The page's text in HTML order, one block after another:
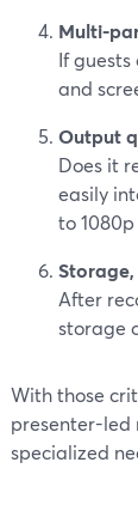
Multi-
If
and
Output
Does it
easily
to
After
storage
With those
presenter-led
specialized